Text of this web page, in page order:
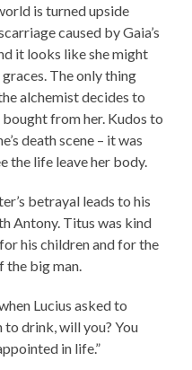
is turned upside
caused by Gaia’s
it looks like she might
The only thing
alchemist decides to
from her. Kudos to
death scene – it was
the life leave her body.
betrayal leads to his
Antony. Titus was kind
his children and for the
the big man.
Lucius asked to
to drink, will you? You
in life.”